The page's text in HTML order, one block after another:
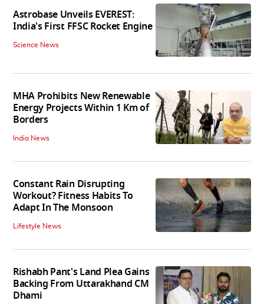
Astrobase Unveils EVEREST:
India's First FFSC Rocket Engine
Science News
MHA Prohibits New Renewable
Energy Projects Within 1 Km of
Borders
India News
Constant Rain Disrupting
Workout? Fitness Habits To
Adapt In The Monsoon
Lifestyle News
Rishabh Pant's Land Plea Gains
Backing From Uttarakhand CM
Dhami